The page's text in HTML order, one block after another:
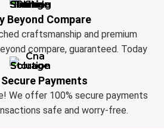
Beyond Compare
craftsmanship and premium
compare, guaranteed. Today
Secure Payments
We offer 100% secure payments
safe and worry-free.